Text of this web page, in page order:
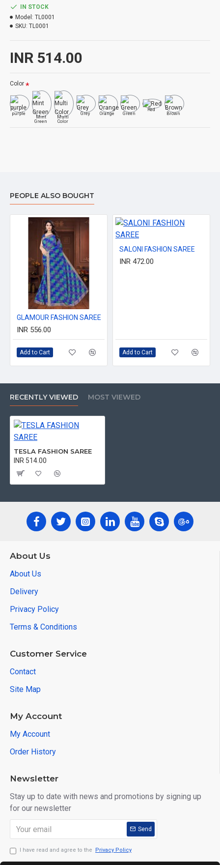
INR 514.00
IN STOCK
Model: TL0001
SKU: TL0001
Color
purple
Mint
Green
Multi
Color
Grey Orange Green
Red
Brown
PEOPLE ALSO BOUGHT
GLAMOUR FASHION SAREE
INR 556.00
Add to Cart
SALONI FASHION SAREE
INR 472.00
Add to Cart
RECENTLY VIEWED MOST VIEWED
TESLA FASHION SAREE
INR 514.00
About Us
About Us
Delivery
Privacy Policy
Terms & Conditions
Customer Service
Contact
Site Map
My Account
My Account
Order History
Newsletter
Stay up to date with news and promotions by signing up
for our newsletter
Send
I have read and agree to the Privacy Policy